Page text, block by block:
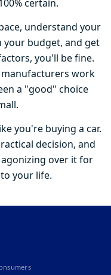
certain.
understand your
your budget, and get
you'll be fine.
work
a "good" choice
you're buying a car.
decision, and
over it for
your life.